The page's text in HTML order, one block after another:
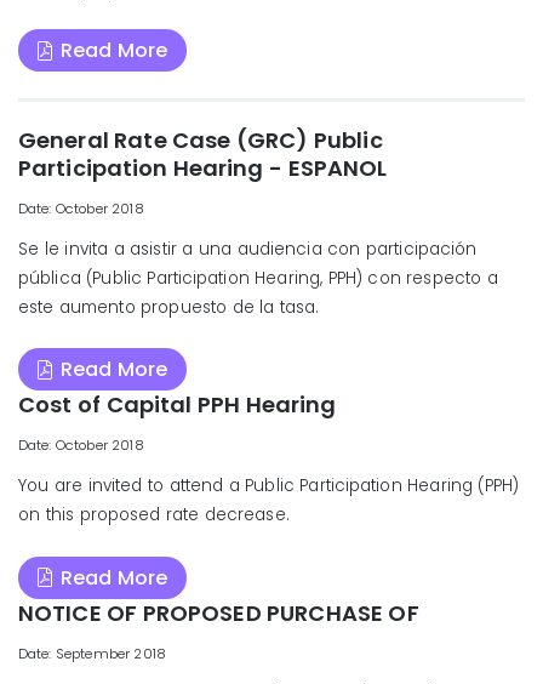
Read More
General Rate Case (GRC) Public
Participation Hearing - ESPANOL
Date: October 2018
Se le invita a asistir a una audiencia con participación
pública (Public Participation Hearing, PPH) con respecto a
este aumento propuesto de la tasa.
Read More
Cost of Capital PPH Hearing
Date: October 2018
You are invited to attend a Public Participation Hearing (PPH)
on this proposed rate decrease.
Read More
NOTICE OF PROPOSED PURCHASE OF
Date: September 2018